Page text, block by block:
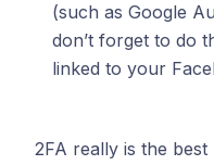
(such as Google
don’t forget to do
linked to your
2FA really is the